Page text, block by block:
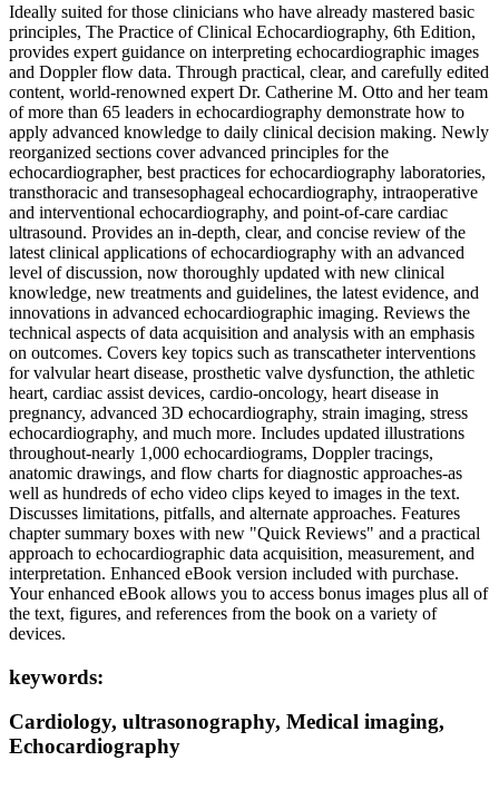
Ideally suited for those clinicians who have already mastered basic
principles, The Practice of Clinical Echocardiography, 6th Edition,
provides expert guidance on interpreting echocardiographic images
and Doppler flow data. Through practical, clear, and carefully edited
content, world-renowned expert Dr. Catherine M. Otto and her team
of more than 65 leaders in echocardiography demonstrate how to
apply advanced knowledge to daily clinical decision making. Newly
reorganized sections cover advanced principles for the
echocardiographer, best practices for echocardiography laboratories,
transthoracic and transesophageal echocardiography, intraoperative
and interventional echocardiography, and point-of-care cardiac
ultrasound. Provides an in-depth, clear, and concise review of the
latest clinical applications of echocardiography with an advanced
level of discussion, now thoroughly updated with new clinical
knowledge, new treatments and guidelines, the latest evidence, and
innovations in advanced echocardiographic imaging. Reviews the
technical aspects of data acquisition and analysis with an emphasis
on outcomes. Covers key topics such as transcatheter interventions
for valvular heart disease, prosthetic valve dysfunction, the athletic
heart, cardiac assist devices, cardio-oncology, heart disease in
pregnancy, advanced 3D echocardiography, strain imaging, stress
echocardiography, and much more. Includes updated illustrations
throughout-nearly 1,000 echocardiograms, Doppler tracings,
anatomic drawings, and flow charts for diagnostic approaches-as
well as hundreds of echo video clips keyed to images in the text.
Discusses limitations, pitfalls, and alternate approaches. Features
chapter summary boxes with new "Quick Reviews" and a practical
approach to echocardiographic data acquisition, measurement, and
interpretation. Enhanced eBook version included with purchase.
Your enhanced eBook allows you to access bonus images plus all of
the text, figures, and references from the book on a variety of
devices.
keywords:
Cardiology, ultrasonography, Medical imaging,
Echocardiography